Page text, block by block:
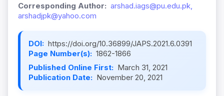
Corresponding Author: arshad.iags@pu.edu.pk,
arshadjpk@yahoo.com
DOI: https://doi.org/10.36899/JAPS.2021.6.0391
Page Number(s): 1862-1866
Published Online First: March 31, 2021
Publication Date: November 20, 2021